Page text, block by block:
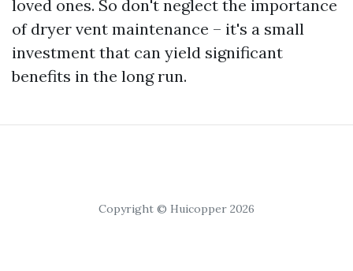
loved ones. So don't neglect the importance
of dryer vent maintenance – it's a small
investment that can yield significant
benefits in the long run.
Copyright © Huicopper 2026